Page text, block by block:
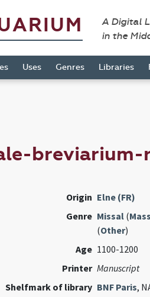
A Digital
in the
Uses Genres Libraries
Origin Elne (FR)
Genre Missal(Mass
(Other)
Age 1100-1200
Printer Manuscript
Shelfmark of library BNF Paris,